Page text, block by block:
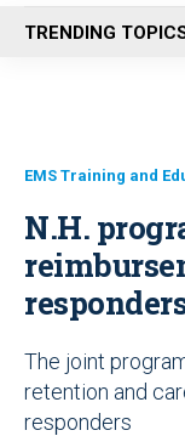
n
u
TRENDING
EMS Training and
N.H.
The joint
retention and
responders